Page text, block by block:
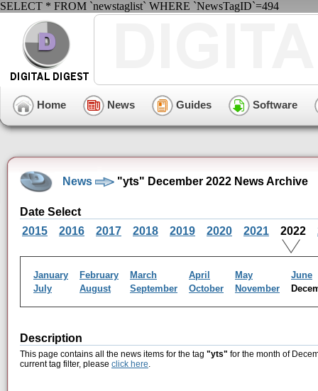
SELECT * FROM `newstaglist` WHERE `NewsTagID`=494
Home News Guides Software
News "yts" December 2022 News Archive
Date Select
2015
2016 2017 2018 2019 2020 2021 2022
January February March April May
June
July
August September October November
Description
This page contains all the news items for the tag "yts" for the month of
current tag filter, please click here.